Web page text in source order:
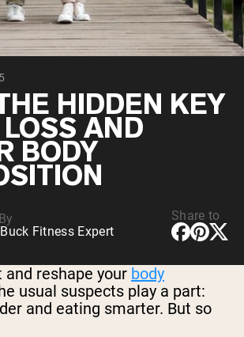
Grass-Fed Whey
Shop All Protein Powders
Pea Protein
Shop All Vegan Protein
HIDDEN KEY
AND
BODY
Fitness Expert
Share to
reshape your body
usual suspects play a part:
and eating smarter. But so